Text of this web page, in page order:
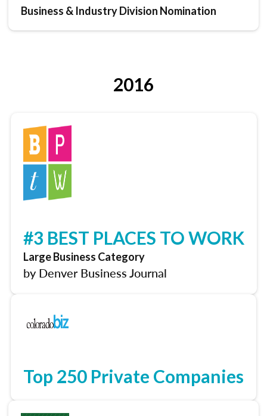
Business & Industry Division Nomination
2016
#3 BEST PLACES TO WORK
Large Business Category
by Denver Business Journal
Top 250 Private Companies